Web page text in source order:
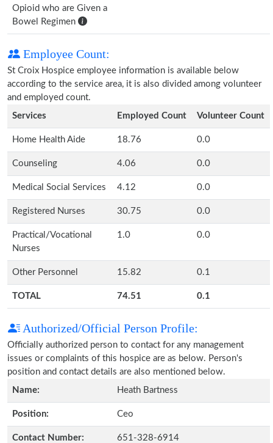
Opioid who are Given a
Bowel Regimen
Employee Count:
St Croix Hospice employee information is available below
according to the service area, it is also divided among volunteer
and employed count.
Services
Employed Count Volunteer Count
Home Health Aide 18.76 0.0
Counseling 4.06 0.0
Medical Social Services 4.12 0.0
Registered Nurses 30.75 0.0
Practical/Vocational
Nurses
1.0 0.0
Other Personnel 15.82 0.1
TOTAL 74.51 0.1
Authorized/Official Person Profile:
Officially authorized person to contact for any management
issues or complaints of this hospice are as below. Person's
position and contact details are also mentioned below.
Name:
Heath Bartness
Position: Ceo
Contact Number: 651-328-6914